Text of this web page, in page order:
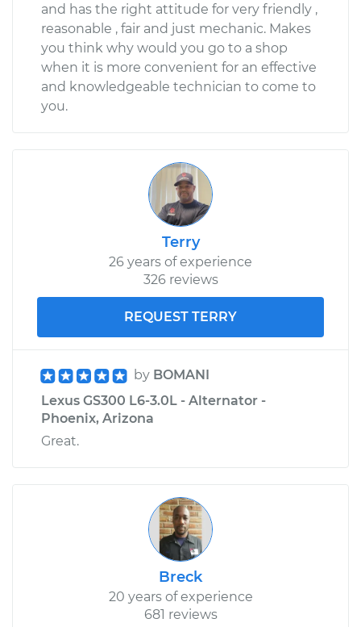
and has the right attitude for very friendly ,
reasonable , fair and just mechanic. Makes
you think why would you go to a shop
when it is more convenient for an effective
and knowledgeable technician to come to
you.
Terry
26 years of experience
326 reviews
REQUEST TERRY
by BOMANI
Lexus GS300 L6-3.0L - Alternator -
Phoenix, Arizona
Great.
Breck
20 years of experience
681 reviews